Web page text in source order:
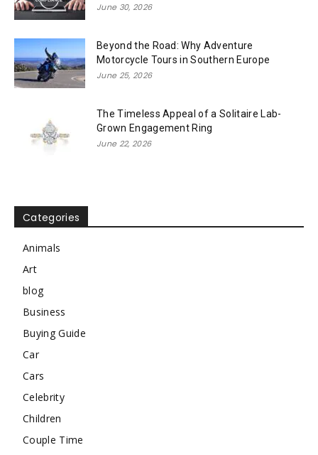
June 30, 2026
Beyond the Road: Why Adventure
Motorcycle Tours in Southern Europe
June 25, 2026
The Timeless Appeal of a Solitaire Lab-
Grown Engagement Ring
June 22, 2026
Categories
Animals
Art
blog
Business
Buying Guide
Car
Cars
Celebrity
Children
Couple Time